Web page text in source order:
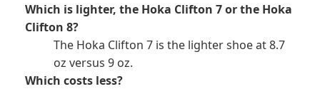
Which is lighter, the Hoka Clifton 7 or the Hoka
Clifton 8?
The Hoka Clifton 7 is the lighter shoe at 8.7
oz versus 9 oz.
Which costs less?